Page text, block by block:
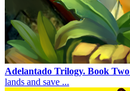
Adelantado Trilogy. Book Two
lands and save ...